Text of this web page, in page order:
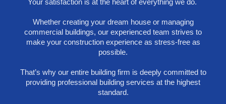
Your satisfaction is at the heart of everything we do.
Whether creating your dream house or managing
commercial buildings, our experienced team strives to
make your construction experience as stress-free as
possible.
That’s why our entire building firm is deeply committed to
providing professional building services at the highest
standard.